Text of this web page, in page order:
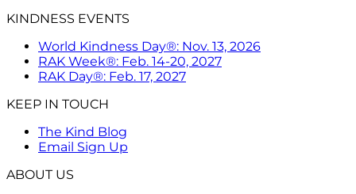
KINDNESS EVENTS
World Kindness Day®: Nov. 13, 2026
RAK Week®: Feb. 14-20, 2027
RAK Day®: Feb. 17, 2027
KEEP IN TOUCH
The Kind Blog
Email Sign Up
ABOUT US